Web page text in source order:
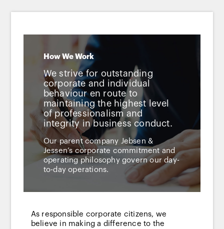
How We Work
We strive for outstanding
corporate and individual
behaviour en route to
maintaining the highest level
of professionalism and
integrity in business conduct.
Our parent company Jebsen &
Jessen’s corporate commitment and
operating philosophy govern our day-
to-day operations.
As responsible corporate citizens, we
believe in making a difference to the